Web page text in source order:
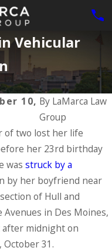
Vehicular
10, By LaMarca Law
Group
of two lost her life
her 23rd birthday
wasstruck by a
by her boyfriend near
of Hull and
Avenues in Des Moines,
after midnight on
October 31.
Are on
During
&
Do If
Been
in a
Driving
Jul 1,
The
of
What
to
READ